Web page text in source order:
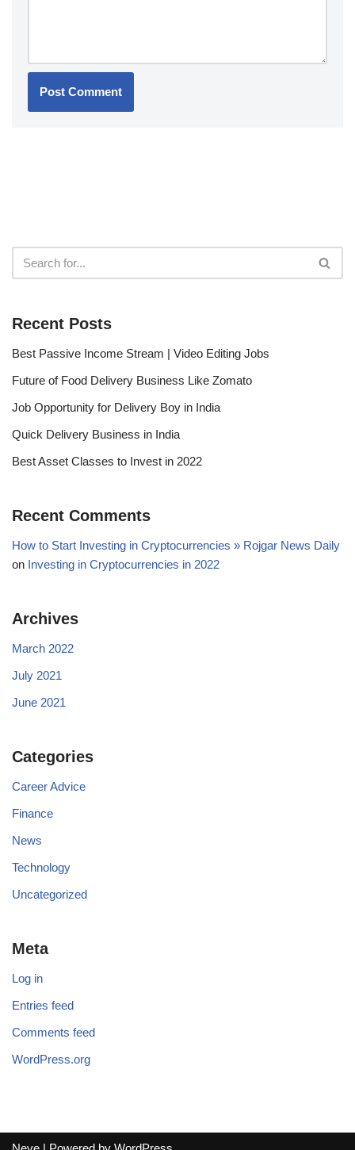
Recent Posts
Best Passive Income Stream | Video Editing Jobs
Future of Food Delivery Business Like Zomato
Job Opportunity for Delivery Boy in India
Quick Delivery Business in India
Best Asset Classes to Invest in 2022
Recent Comments
How to Start Investing in Cryptocurrencies » Rojgar News Daily
on Investing in Cryptocurrencies in 2022
Archives
March 2022
July 2021
June 2021
Categories
Career Advice
Finance
News
Technology
Uncategorized
Meta
Log in
Entries feed
Comments feed
WordPress.org